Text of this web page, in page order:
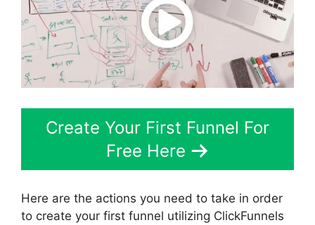
Create Your First Funnel For
Free Here
Here are the actions you need to take in order
to create your first funnel utilizing ClickFunnels